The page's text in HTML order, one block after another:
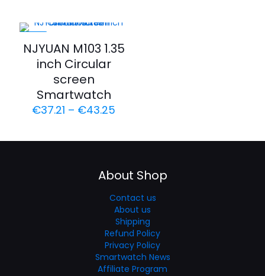
NJYUAN M103 1.35
inch Circular
screen
Smartwatch
€37.21 – €43.25
About Shop
Contact us
About us
Shipping
Refund Policy
Privacy Policy
Smartwatch News
Affiliate Program